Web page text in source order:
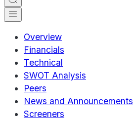
Overview
Financials
Technical
SWOT Analysis
Peers
News and Announcements
Screeners